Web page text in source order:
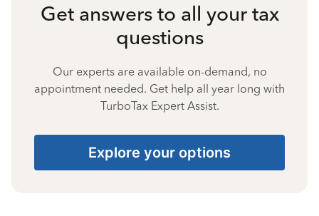
Get answers to all your tax
questions
Our experts are available on-demand, no
appointment needed. Get help all year long with
TurboTax Expert Assist.
Explore your options